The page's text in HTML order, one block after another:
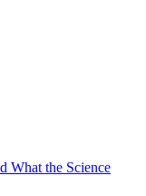
What the Science